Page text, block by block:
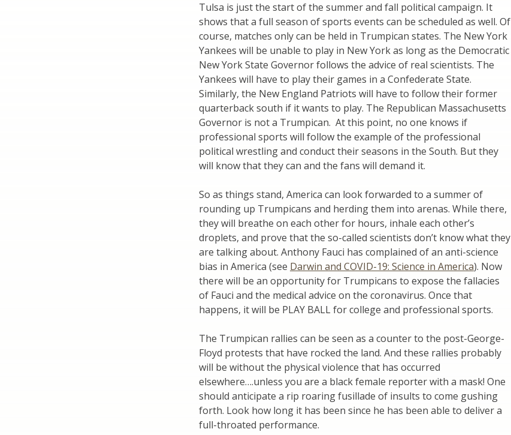
Tulsa is just the start of the summer and fall political campaign. It
shows that a full season of sports events can be scheduled as well. Of
course, matches only can be held in Trumpican states. The New York
Yankees will be unable to play in New York as long as the Democratic
New York State Governor follows the advice of real scientists. The
Yankees will have to play their games in a Confederate State.
Similarly, the New England Patriots will have to follow their former
quarterback south if it wants to play. The Republican Massachusetts
Governor is not a Trumpican. At this point, no one knows if
professional sports will follow the example of the professional
political wrestling and conduct their seasons in the South. But they
will know that they can and the fans will demand it.
So as things stand, America can look forwarded to a summer of
rounding up Trumpicans and herding them into arenas. While there,
they will breathe on each other for hours, inhale each other’s
droplets, and prove that the so-called scientists don’t know what they
are talking about. Anthony Fauci has complained of an anti-science
bias in America (see Darwin and COVID-19: Science in America). Now
there will be an opportunity for Trumpicans to expose the fallacies
of Fauci and the medical advice on the coronavirus. Once that
happens, it will be PLAY BALL for college and professional sports.
The Trumpican rallies can be seen as a counter to the post-George-
Floyd protests that have rocked the land. And these rallies probably
will be without the physical violence that has occurred
elsewhere….unless you are a black female reporter with a mask! One
should anticipate a rip roaring fusillade of insults to come gushing
forth. Look how long it has been since he has been able to deliver a
full-throated performance.